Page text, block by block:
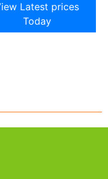
Latest prices
Today